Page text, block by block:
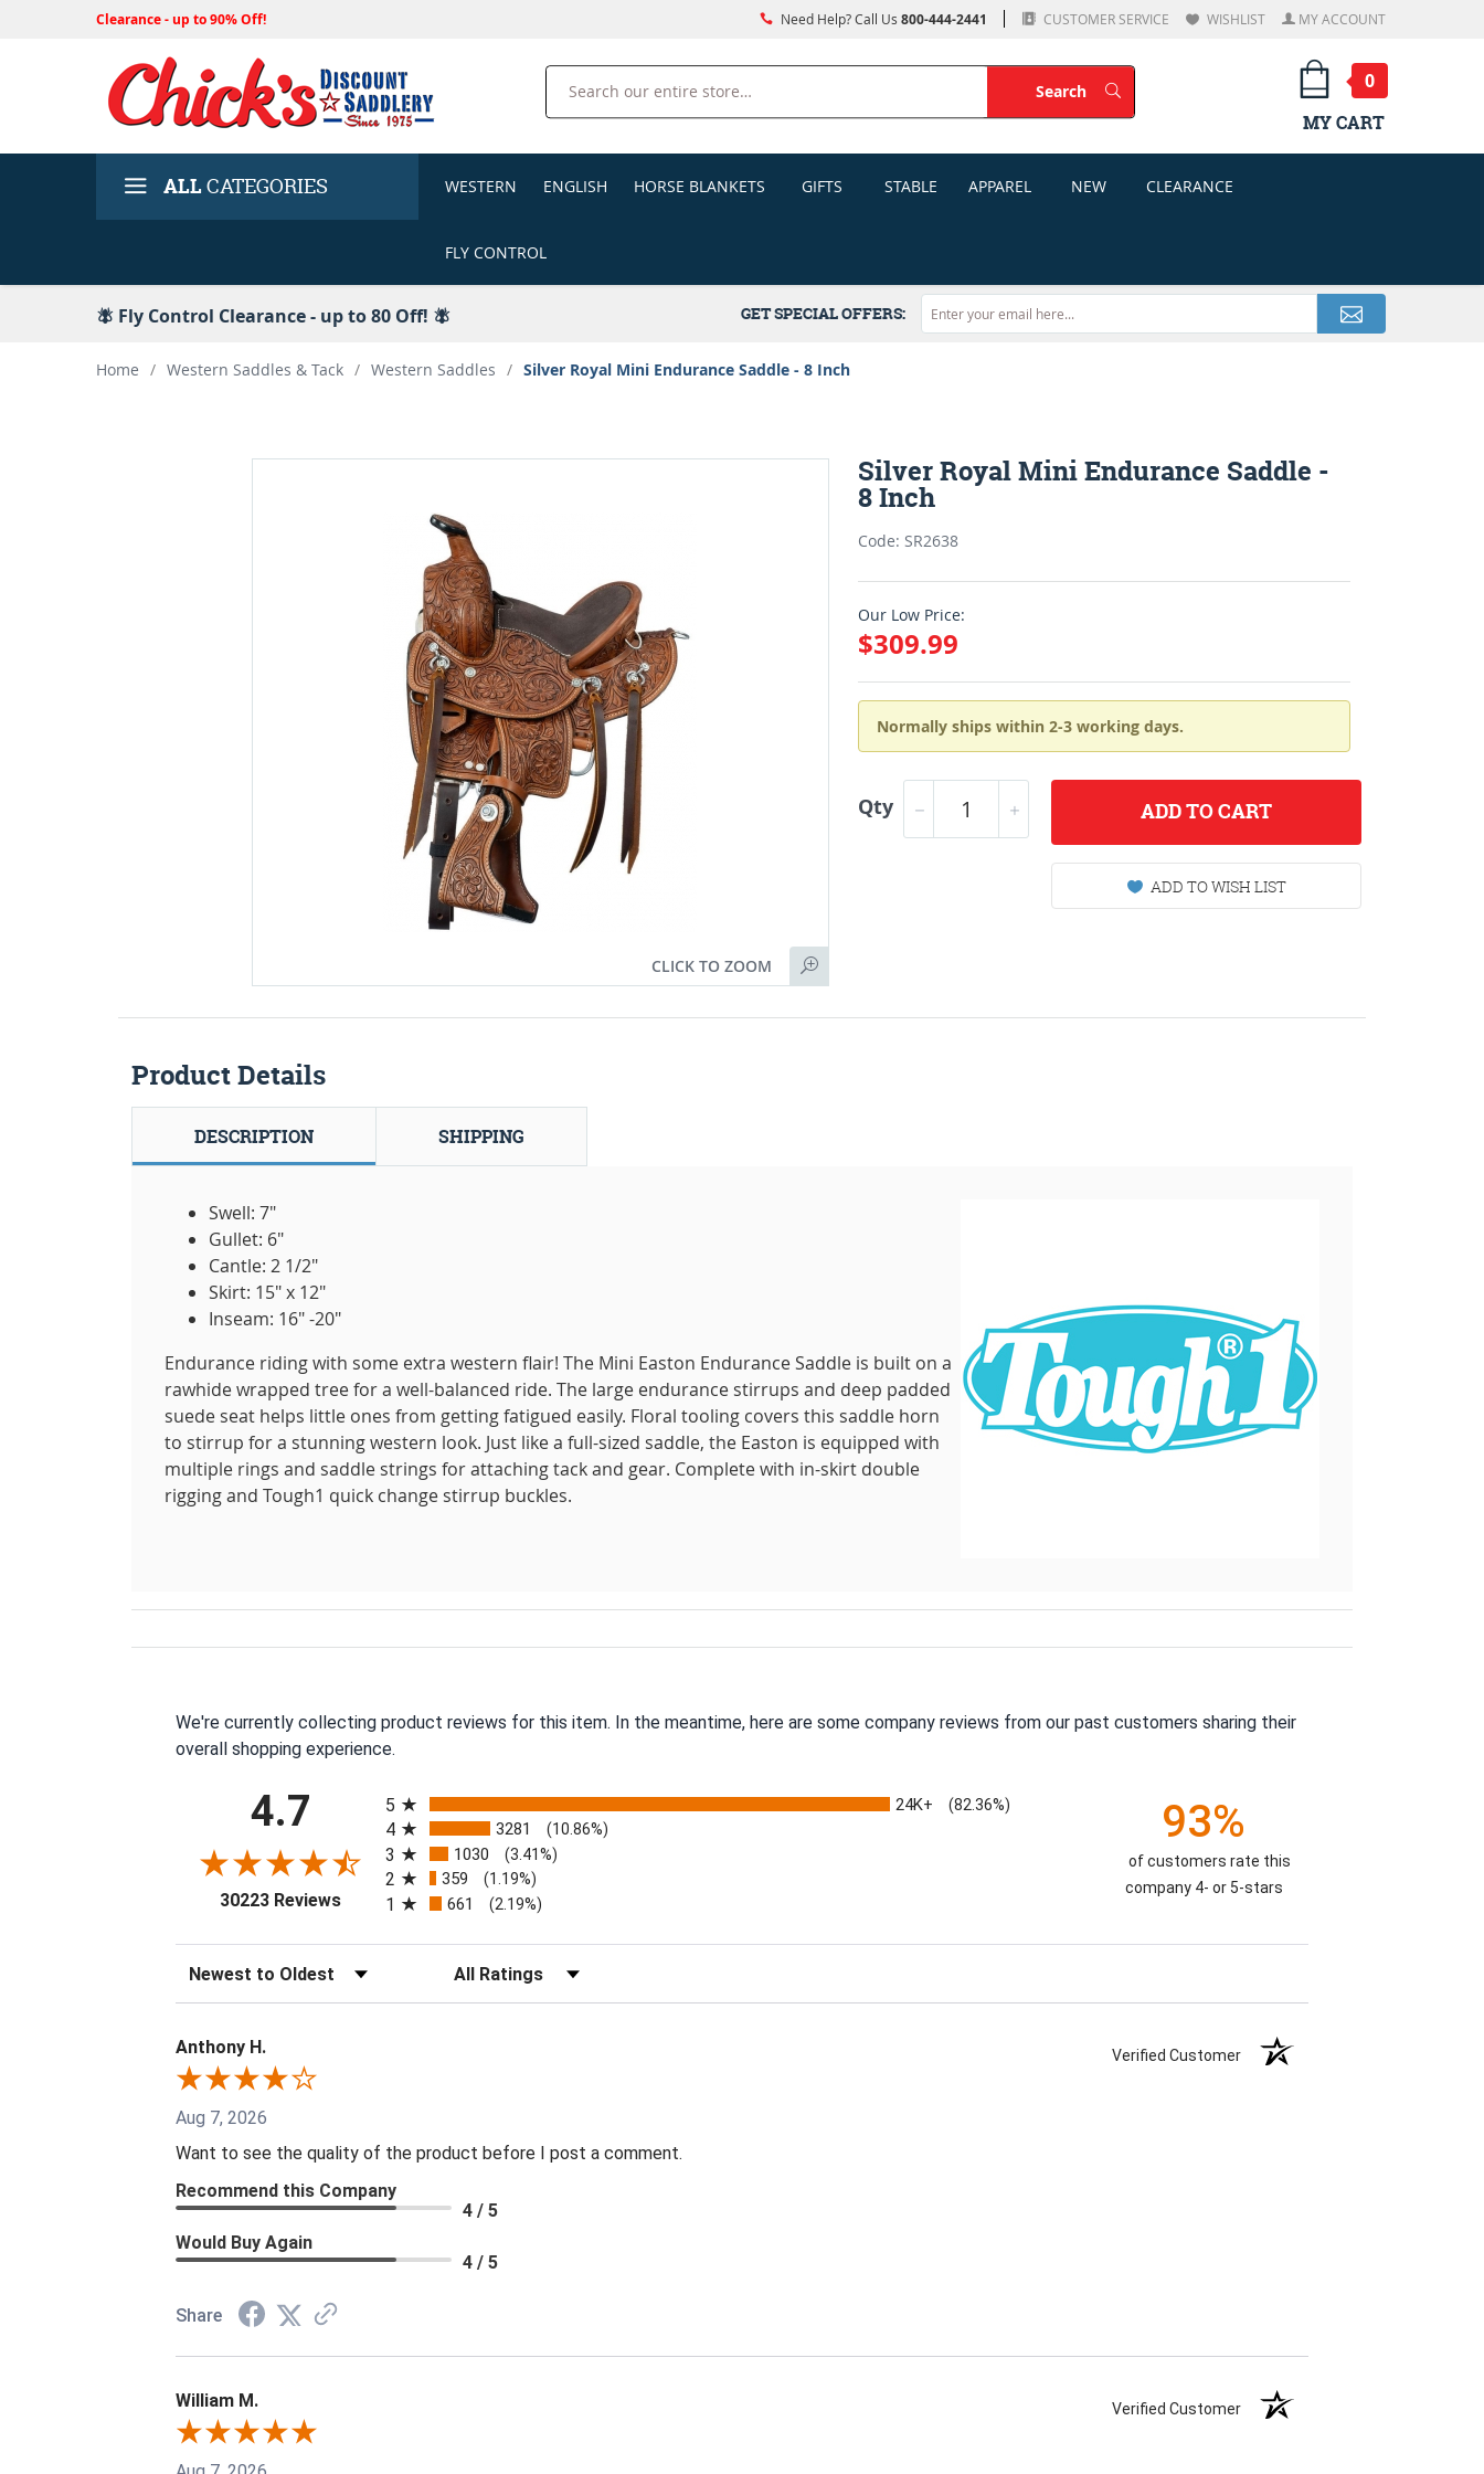
Clearance - up to 90% Off! Need Help? Call Us 800-444-2441 CUSTOMER SERVICE WISHLIST MY ACCOUNT
Search
SearchSearch
0
MY CART
ALLCATEGORIES WESTERN ENGLISH HORSE BLANKETS GIFTS STABLE APPAREL NEW CLEARANCE
FLY CONTROL
🪰 Fly Control Clearance - up to 80 Off! 🪰 GET SPECIAL OFFERS:
Home / Western Saddles & Tack / Western Saddles / Silver Royal Mini Endurance Saddle - 8 Inch
CLICK TO ZOOM
Silver Royal Mini Endurance Saddle -
8 Inch
Code: SR2638
Our Low Price:
$309.99
Normally ships within 2-3 working days.
Qty ADDTO CART
ADD TO WISH LIST
Product Details
DESCRIPTION SHIPPING
Swell: 7"
Gullet: 6"
Cantle: 2 1/2"
Skirt: 15" x 12"
Inseam: 16" -20"
Endurance riding with some extra western flair! The Mini Easton Endurance Saddle is built on a
rawhide wrapped tree for a well-balanced ride. The large endurance stirrups and deep padded
suede seat helps little ones from getting fatigued easily. Floral tooling covers this saddle horn
to stirrup for a stunning western look. Just like a full-sized saddle, the Easton is equipped with
multiple rings and saddle strings for attaching tack and gear. Complete with in-skirt double
rigging and Tough1 quick change stirrup buckles.
We're currently collecting product reviews for this item. In the meantime, here are some company reviews from our past customers sharing their
overall shopping experience.
4.7
30223 Reviews(opens in a new tab)
5
24K+ (82.36%)
4 3281 (10.86%)
3 1030 (3.41%)
2 359 (1.19%)
1 661 (2.19%)
93%
of customers rate this
company 4- or 5-stars
Sort Reviews Filter Reviews by Rating
Anthony H. Verified Customer
Aug 7, 2026
Want to see the quality of the product before I post a comment.
Recommend this Company
4 / 5
Would Buy Again
4 / 5
Share
William M. Verified Customer